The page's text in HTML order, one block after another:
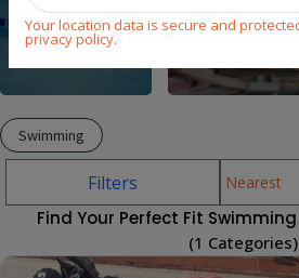
Your location data is secure and
privacy policy.
Swimming Arts & Craft
Swimming
Filters
Find Your Perfect Fit
(1 Categories)